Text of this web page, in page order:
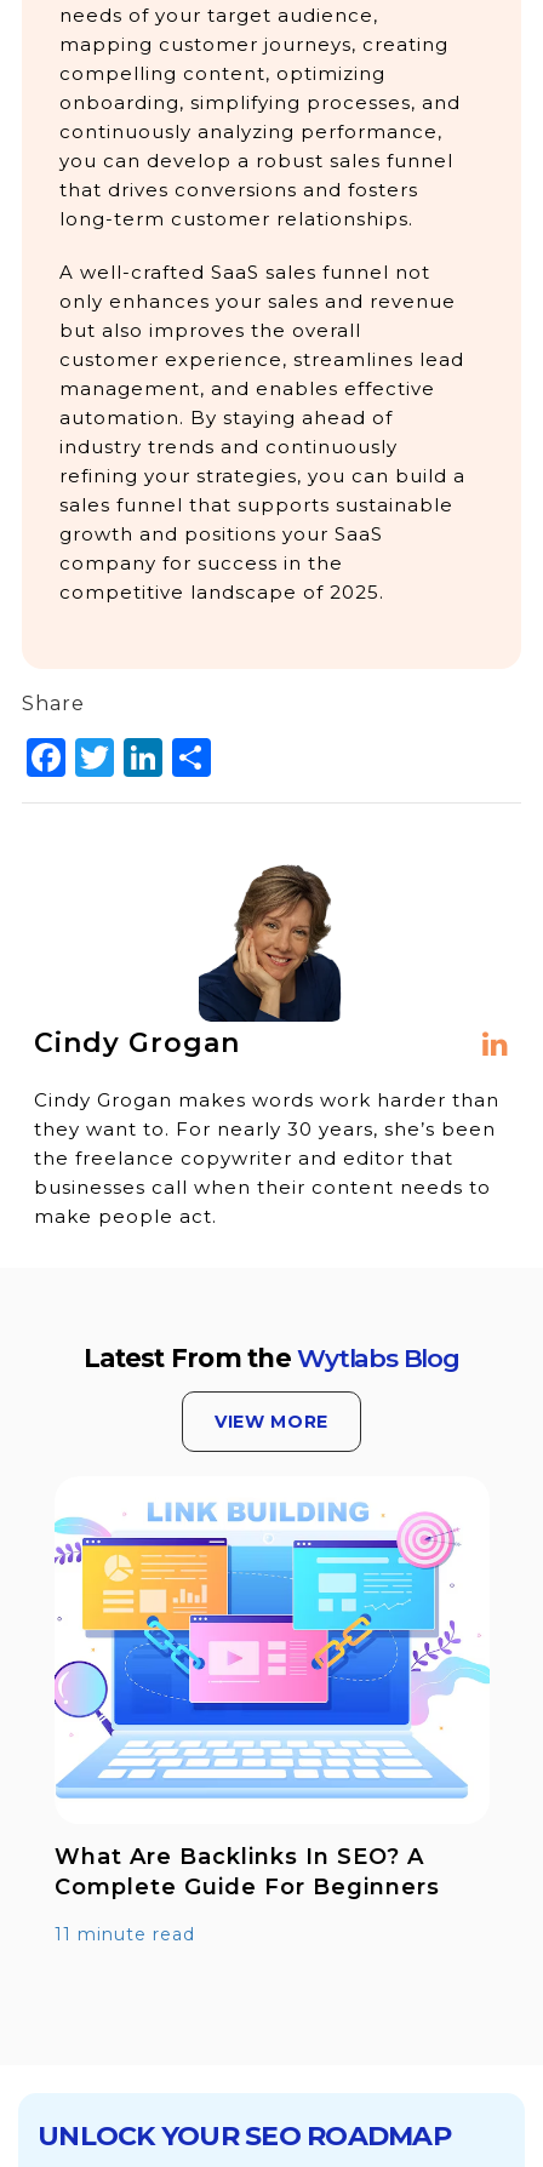
needs of your target audience,
mapping customer journeys, creating
compelling content, optimizing
onboarding, simplifying processes, and
continuously analyzing performance,
you can develop a robust sales funnel
that drives conversions and fosters
long-term customer relationships.
A well-crafted SaaS sales funnel not
only enhances your sales and revenue
but also improves the overall
customer experience, streamlines lead
management, and enables effective
automation. By staying ahead of
industry trends and continuously
refining your strategies, you can build a
sales funnel that supports sustainable
growth and positions your SaaS
company for success in the
competitive landscape of 2025.
Share
Facebook
Twitter
LinkedIn
Share
Cindy Grogan
Cindy Grogan makes words work harder than
they want to. For nearly 30 years, she’s been
the freelance copywriter and editor that
businesses call when their content needs to
make people act.
Latest From theWytlabs Blog
VIEW MORE
Are Backlinks In SEO? A
Guide For Beginners
read
UNLOCK YOUR SEO ROADMAP